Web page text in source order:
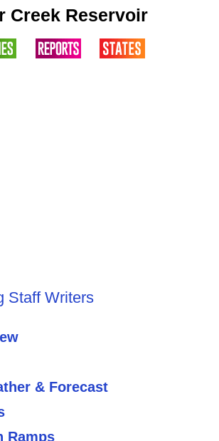
Creek Reservoir
Staff Writers
& Forecast
Ramps